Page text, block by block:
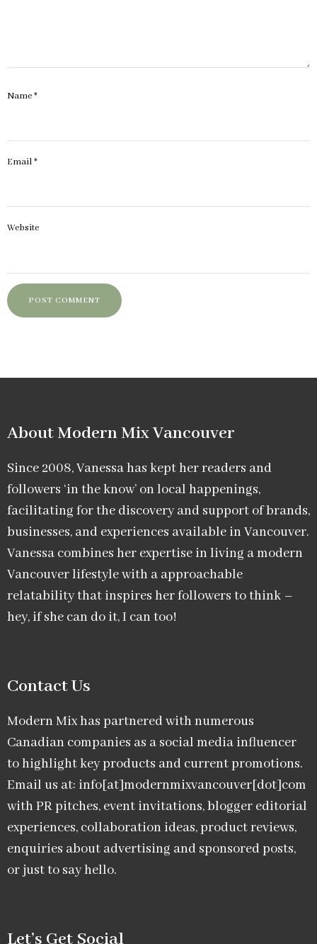
Name*
Email*
Website
About Modern Mix Vancouver​
Since 2008, Vanessa has kept her readers and
followers ‘in the know’ on local happenings,
facilitating for the discovery and support of brands,
businesses, and experiences available in Vancouver.
Vanessa combines her expertise in living a modern
Vancouver lifestyle with a approachable
relatability that inspires her followers to think –
hey, if she can do it, I can too!
Contact Us
Modern Mix has partnered with numerous
Canadian companies as a social media influencer
to highlight key products and current promotions.
Email us at: info[at]modernmixvancouver[dot]com
with PR pitches, event invitations, blogger editorial
experiences, collaboration ideas, product reviews,
enquiries about advertising and sponsored posts,
or just to say hello.